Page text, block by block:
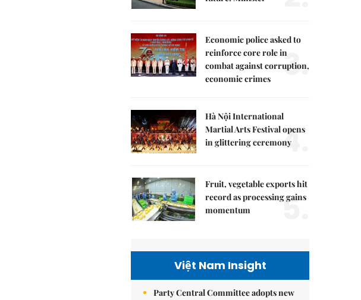
Economic police asked to
reinforce core role in
combat against corruption,
economic crimes
3.
Hà Nội International
Martial Arts Festival opens
in glittering ceremony4.
Fruit, vegetable exports hit
record as processing gains
momentum
5.
Việt Nam Insight
Party Central Committee adopts new